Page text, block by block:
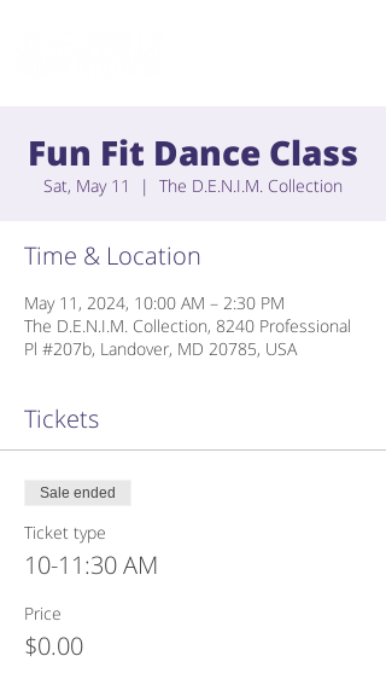
Fun Fit Dance Class
Sat, May 11
  |
The D.E.N.I.M. Collection
Time & Location
May 11, 2024, 10:00 AM – 2:30 PM
The D.E.N.I.M. Collection, 8240 Professional
Pl #207b, Landover, MD 20785, USA
Tickets
Sale ended
Ticket type
10-11:30 AM
Price
$0.00